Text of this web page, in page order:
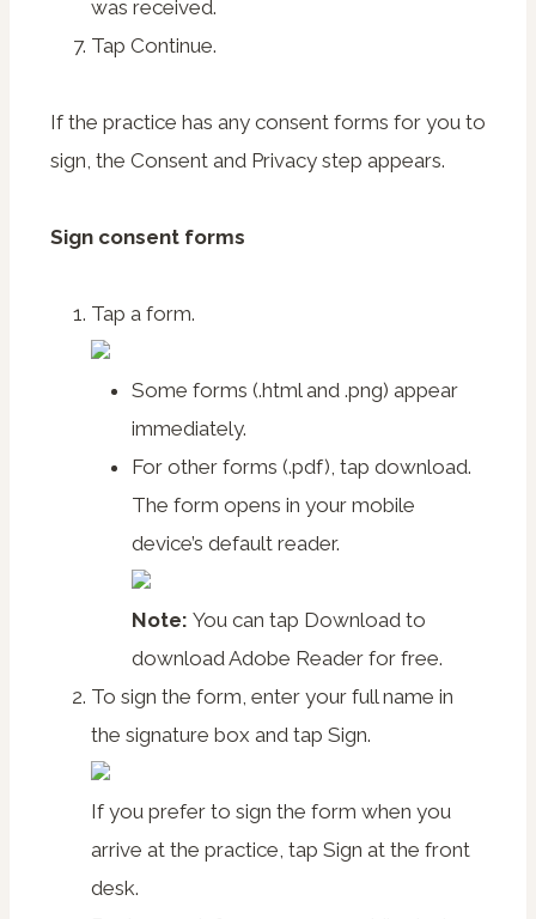
was received.
Tap Continue.
If the practice has any consent forms for you to
sign, the Consent and Privacy step appears.
Sign consent forms
Tap a form.
Some forms (.html and .png) appear
immediately.
For other forms (.pdf), tap download.
The form opens in your mobile
device’s default reader.
Note: You can tap Download to
download Adobe Reader for free.
To sign the form, enter your full name in
the signature box and tap Sign.
If you prefer to sign the form when you
arrive at the practice, tap Sign at the front
desk.